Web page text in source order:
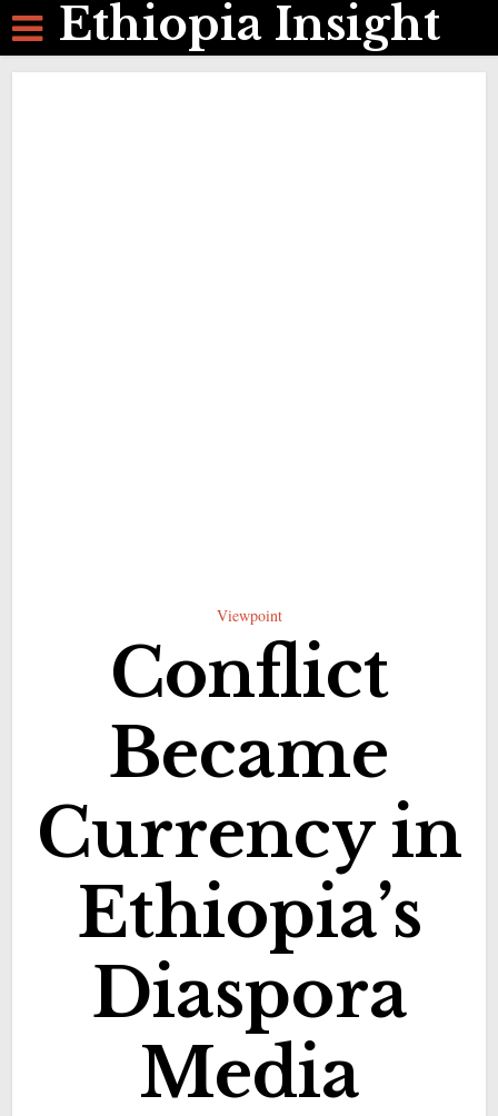
Ethiopia Insight
Viewpoint
Conflict
Became
Currency in
Ethiopia’s
Diaspora
Media